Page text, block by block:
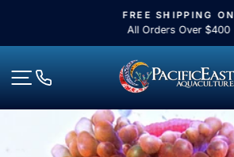
content
Pause
slideshow
FREE SHIPPING ON
All Orders Over $400
Site navigation